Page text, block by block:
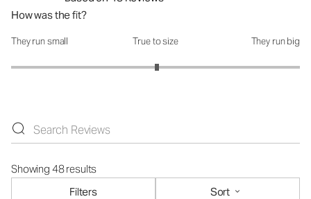
How was the fit?
How was the fit?: 3.02 out of 5
They run small True to size They run big
Showing 48 results
Filters
Sort